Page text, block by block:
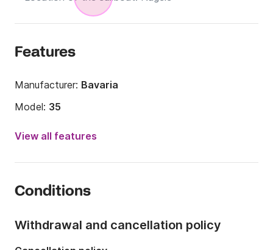
Features
Manufacturer: Bavaria
Model: 35
Number of berths:
View all features
Conditions
Withdrawal and cancellation policy